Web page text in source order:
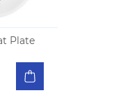
Plate